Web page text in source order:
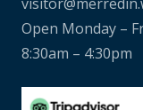
Open Monday –
8:30am – 4:30pm